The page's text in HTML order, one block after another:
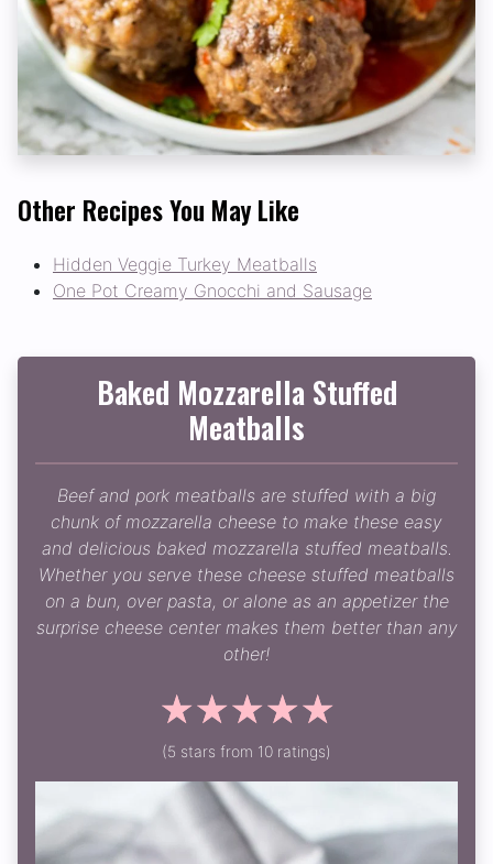
Other Recipes You May Like
Hidden Veggie Turkey Meatballs
One Pot Creamy Gnocchi and Sausage
Baked Mozzarella Stuffed
Meatballs
Beef and pork meatballs are stuffed with a big
chunk of mozzarella cheese to make these easy
and delicious baked mozzarella stuffed meatballs.
Whether you serve these cheese stuffed meatballs
on a bun, over pasta, or alone as an appetizer the
surprise cheese center makes them better than any
other!
☆
☆
☆
☆
☆
(5 stars from 10 ratings)